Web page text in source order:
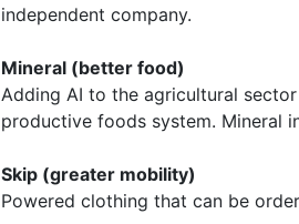
independent company.
Mineral (better food)
Adding AI to the agricultural
productive foods system. Mineral
Skip (greater mobility)
Powered clothing that can be